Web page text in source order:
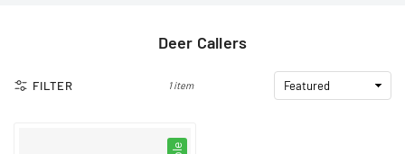
Deer Callers
FILTER 1 item